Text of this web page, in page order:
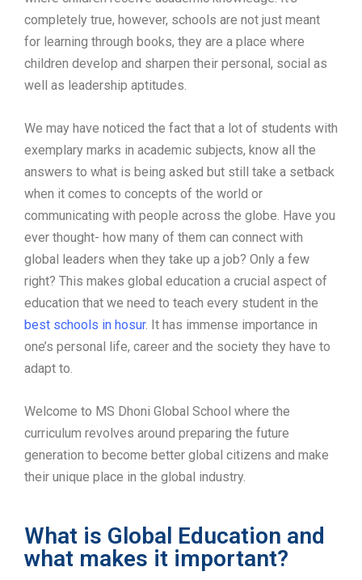
completely true, however, schools are not just meant
for learning through books, they are a place where
children develop and sharpen their personal, social as
well as leadership aptitudes.
We may have noticed the fact that a lot of students with
exemplary marks in academic subjects, know all the
answers to what is being asked but still take a setback
when it comes to concepts of the world or
communicating with people across the globe. Have you
ever thought- how many of them can connect with
global leaders when they take up a job? Only a few
right? This makes global education a crucial aspect of
education that we need to teach every student in the
best schools in hosur. It has immense importance in
one’s personal life, career and the society they have to
adapt to.
Welcome to MS Dhoni Global School where the
curriculum revolves around preparing the future
generation to become better global citizens and make
their unique place in the global industry.
What is Global Education and
what makes it important?